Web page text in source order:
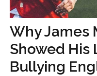
Why James
Showed His
Bullying